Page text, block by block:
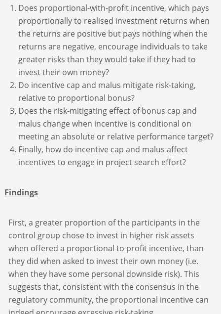
Does proportional-with-profit incentive, which pays
proportionally to realised investment returns when
the returns are positive but pays nothing when the
returns are negative, encourage individuals to take
greater risks than they would take if they had to
invest their own money?
Do incentive cap and malus mitigate risk-taking,
relative to proportional bonus?
Does the risk-mitigating effect of bonus cap and
malus change when incentive is conditional on
meeting an absolute or relative performance target?
Finally, how do incentive cap and malus affect
incentives to engage in project search effort?
Findings
First, a greater proportion of the participants in the
control group chose to invest in higher risk assets
when offered a proportional to profit incentive, than
they did when asked to invest their own money (i.e.
when they have some personal downside risk). This
suggests that, consistent with the consensus in the
regulatory community, the proportional incentive can